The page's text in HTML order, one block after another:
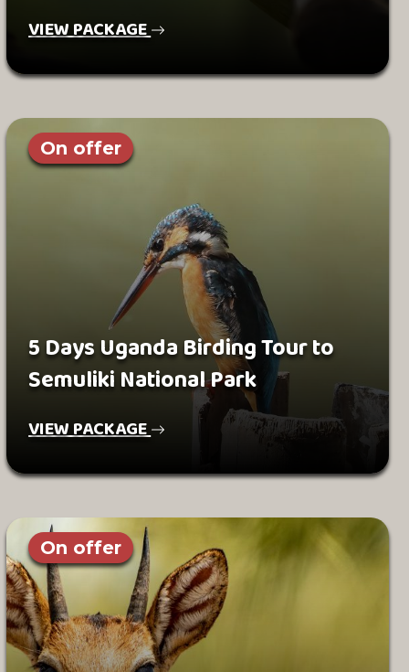
VIEW PACKAGE
On offer
5 Days Uganda Birding Tour to
Semuliki National Park
VIEW PACKAGE
On offer